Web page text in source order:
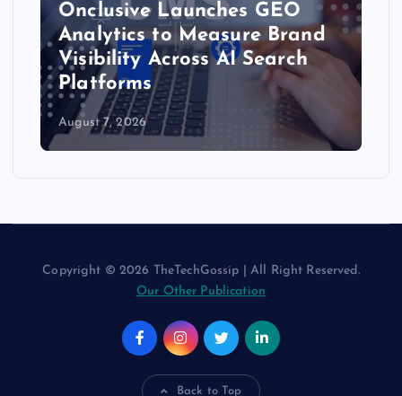
Onclusive Launches GEO
Analytics to Measure Brand
Visibility Across AI Search
Platforms
August 7, 2026
Copyright © 2026 TheTechGossip | All Right Reserved.
Our Other Publication
Back to Top